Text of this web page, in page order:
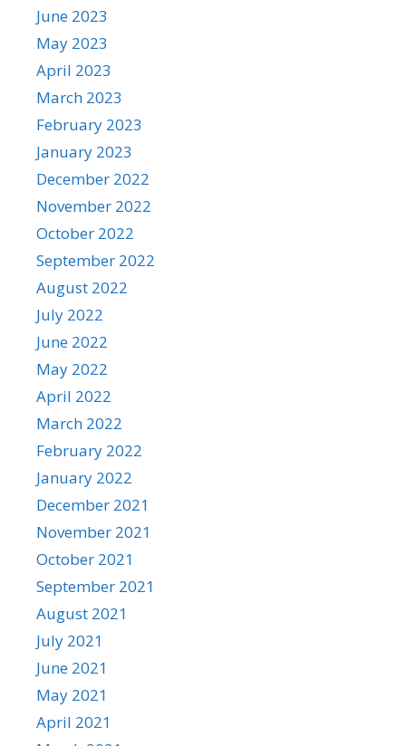
June 2023
May 2023
April 2023
March 2023
February 2023
January 2023
December 2022
November 2022
October 2022
September 2022
August 2022
July 2022
June 2022
May 2022
April 2022
March 2022
February 2022
January 2022
December 2021
November 2021
October 2021
September 2021
August 2021
July 2021
June 2021
May 2021
April 2021